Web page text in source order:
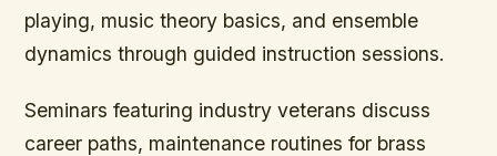
playing, music theory basics, and ensemble
dynamics through guided instruction sessions.
Seminars featuring industry veterans discuss
career paths, maintenance routines for brass